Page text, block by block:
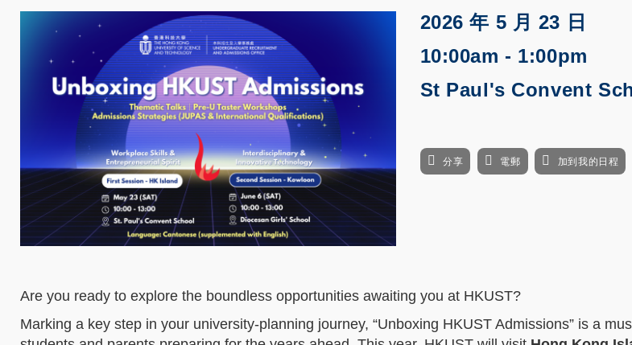
2026 年 5 月 23 日
10:00am - 1:00pm
St Paul's Convent
分享 電郵 加到我的日程
Are you ready to explore the boundless opportunities awaiting you at HKUST?
Marking a key step in your university-planning journey, “Unboxing HKUST Admissions” is a